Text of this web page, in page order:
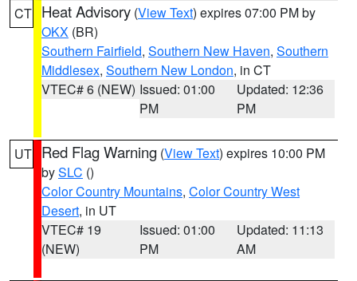
CT Heat Advisory (View Text) expires 07:00 PM by
OKX (BR)
Southern Fairfield, Southern New Haven, Southern
Middlesex, Southern New London, in CT
VTEC# 6 (NEW) Issued: 01:00
PM
Updated: 12:36
PM
UT Red Flag Warning (View Text) expires 10:00 PM
bySLC ()
Color Country Mountains, Color Country West
Desert, in UT
VTEC# 19
(NEW)
Issued: 01:00
PM
Updated: 11:13
AM